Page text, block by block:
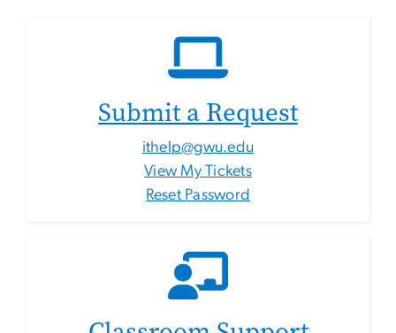
Submit a Request
ithelp@gwu.edu
View My Tickets
Reset Password